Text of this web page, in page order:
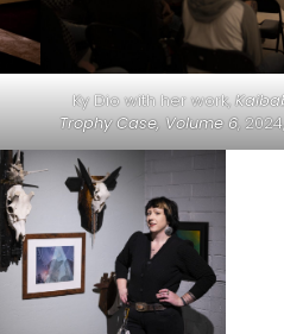
Ky Dio with her work,
Trophy Case, Volume 6,